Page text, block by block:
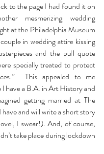
to the page I had found it on
mesmerizing wedding
at the Philadelphia Museum
in wedding attire kissing
and the pull quote
specially treated to protect
This appealed to me
I have a B.A. in Art History and
getting married at The
and will write a short story
I swear!). And, of course,
take place during lockdown